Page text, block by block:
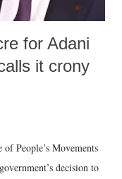
for Adani
it crony
People’s Movements
decision to